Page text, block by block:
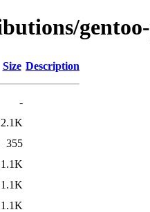
Size Description
-
2.1K
355
1.1K
1.1K
1.1K